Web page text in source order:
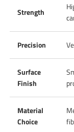
Strength
Precision
Surface
Finish
Material
Choice